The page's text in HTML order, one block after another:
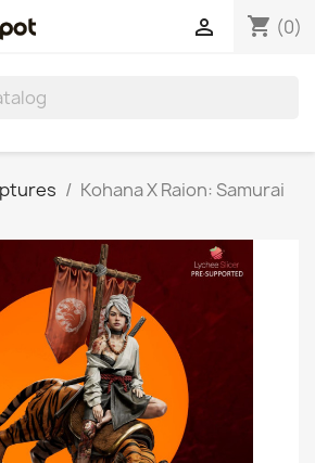
shopping_cart (0)

Kohana X Raion: Samurai